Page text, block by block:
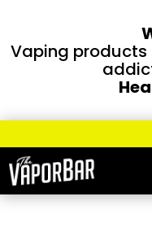
Vaping products